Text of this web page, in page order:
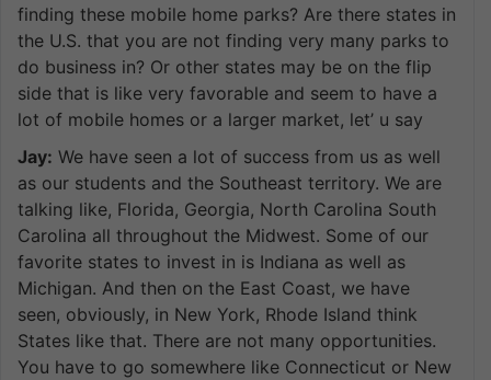
finding these mobile home parks? Are there states in
the U.S. that you are not finding very many parks to
do business in? Or other states may be on the flip
side that is like very favorable and seem to have a
lot of mobile homes or a larger market, let’ u say
Jay: We have seen a lot of success from us as well
as our students and the Southeast territory. We are
talking like, Florida, Georgia, North Carolina South
Carolina all throughout the Midwest. Some of our
favorite states to invest in is Indiana as well as
Michigan. And then on the East Coast, we have
seen, obviously, in New York, Rhode Island think
States like that. There are not many opportunities.
You have to go somewhere like Connecticut or New